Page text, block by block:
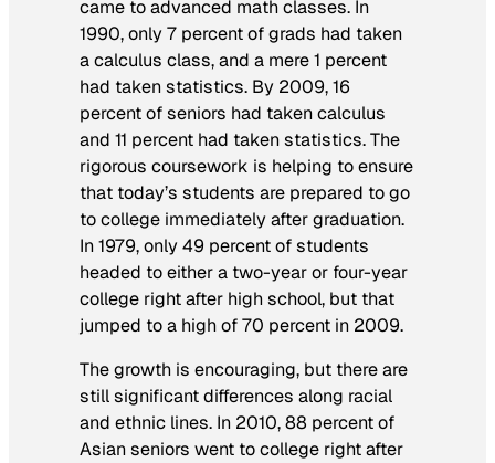
came to advanced math classes. In
1990, only 7 percent of grads had taken
a calculus class, and a mere 1 percent
had taken statistics. By 2009, 16
percent of seniors had taken calculus
and 11 percent had taken statistics. The
rigorous coursework is helping to ensure
that today’s students are prepared to go
to college immediately after graduation.
In 1979, only 49 percent of students
headed to either a two-year or four-year
college right after high school, but that
jumped to a high of 70 percent in 2009.
The growth is encouraging, but there are
still significant differences along racial
and ethnic lines. In 2010, 88 percent of
Asian seniors went to college right after